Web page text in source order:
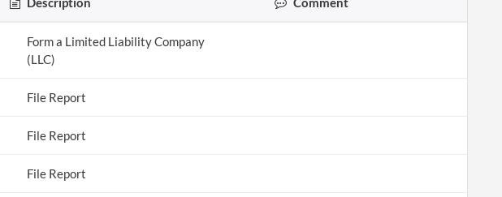
Form a Limited Liability Company
(LLC)
File Report
File Report
File Report